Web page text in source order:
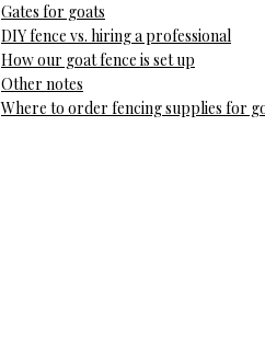
Gates for goats
DIY fence vs. hiring a professional
How our goat fence is set up
Other notes
Where to order fencing supplies for